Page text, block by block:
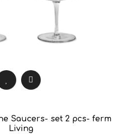
Saucers- set 2 pcs- ferm
Living